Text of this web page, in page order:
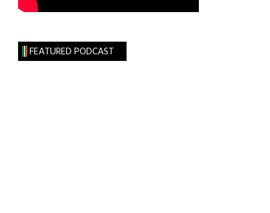
FEATURED PODCAST